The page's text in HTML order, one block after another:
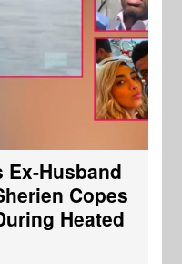
Ex-Husband
Copes
Heated